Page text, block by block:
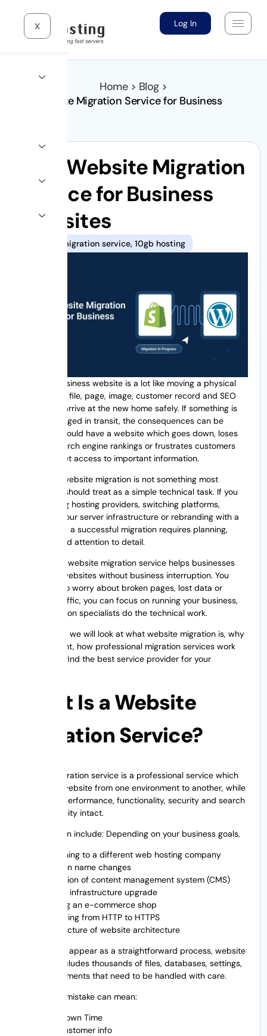
Log In
X
Home > Blog >
Best Website Migration Service for Business
Best Website Migration
Service for Business
Websites
Website migration service,10gb hosting
Moving a business website is a lot like moving a physical
office. Every file, page, image, customer record and SEO
asset must arrive at the new home safely. If something is
lost or damaged in transit, the consequences can be
costly. You could have a website which goes down, loses
valuable search engine rankings or frustrates customers
who can’t get access to important information.
That’s why website migration is not something most
businesses should treat as a simple technical task. If you
are changing hosting providers, switching platforms,
upgrading your server infrastructure or rebranding with a
new domain, a successful migration requires planning,
expertise and attention to detail.
Professional website migration service helps businesses
move their websites without business interruption. You
don’t have to worry about broken pages, lost data or
declining traffic, you can focus on running your business,
while migration specialists do the technical work.
In this guide, we will look at what website migration is, why
it is important, how professional migration services work
and how to find the best service provider for your
What Is a Website
Migration Service?
Website migration service is a professional service which
migrates a website from one environment to another, while
keeping its performance, functionality, security and search
engine visibility intact.
Migration can include: Depending on your business goals,
Switching to a different web hosting company
Domain name changes
Migration of content management system (CMS)
Server infrastructure upgrade
Moving an e-commerce shop
Changing from HTTP to HTTPS
Restructure of website architecture
While it may appear as a straightforward process, website
migration includes thousands of files, databases, settings,
and SEO elements that need to be handled with care.
Even a little mistake can mean:
Site Down Time
lost customer info